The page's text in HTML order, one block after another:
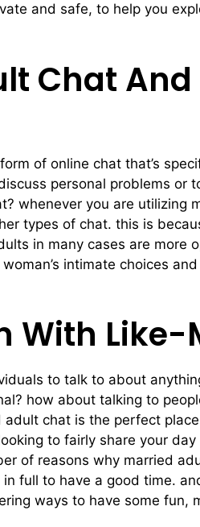
and safe, to help you
Chat And
of online chat that’s
personal problems
whenever you are
types of chat. this is
in many cases are more
intimate choices
With Like-
to talk to about
how about talking to
chat is the perfect
to fairly share your
of reasons why married
full to have a good time.
ways to have some